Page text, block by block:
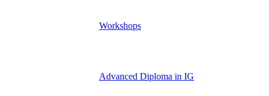
Workshops
Advanced Diploma in IG